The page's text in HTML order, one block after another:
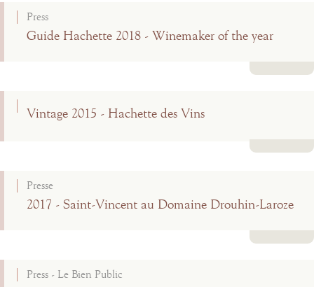
Press
Guide Hachette 2018 - Winemaker of the year
Vintage 2015 - Hachette des Vins
Presse
2017 - Saint-Vincent au Domaine Drouhin-Laroze
Press - Le Bien Public